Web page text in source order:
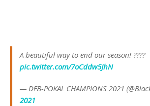
A beautiful way to end our season! ????
pic.twitter.com/7oCddw5JhN
— DFB-POKAL CHAMPIONS 2021
2021